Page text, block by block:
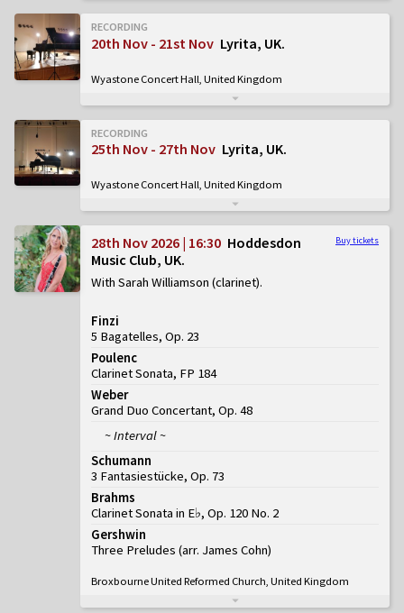
RECORDING
20th Nov - 21st Nov Lyrita, UK
Wyastone Concert Hall, United Kingdom
RECORDING
25th Nov - 27th Nov Lyrita, UK
Wyastone Concert Hall, United Kingdom
Buy tickets
28th Nov 2026 | 16:30 Hoddesdon
Music Club, UK
With Sarah Williamson (clarinet)
Finzi
5 Bagatelles, Op. 23
Poulenc
Clarinet Sonata, FP 184
Weber
Grand Duo Concertant, Op. 48
~ Interval ~
Schumann
3 Fantasiestücke, Op. 73
Brahms
Clarinet Sonata in E♭, Op. 120 No. 2
Gershwin
Three Preludes (arr. James Cohn)
Broxbourne United Reformed Church, United Kingdom